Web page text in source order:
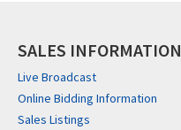
SALES INFORMATION
Live Broadcast
Online Bidding Information
Sales Listings